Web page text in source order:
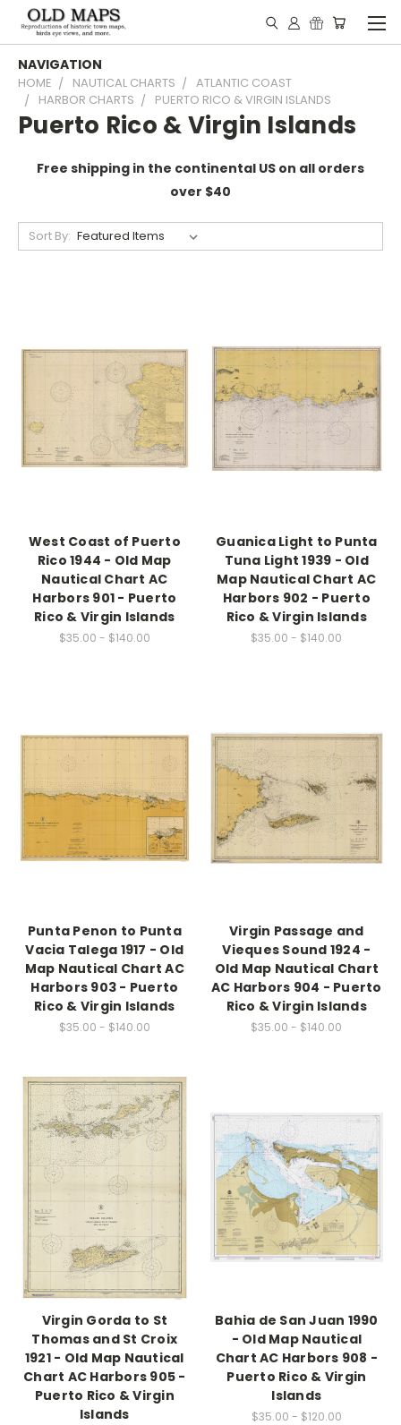
NAVIGATION
HOME NAUTICAL CHARTS
ATLANTIC COAST
HARBOR CHARTS
PUERTO RICO & VIRGIN ISLANDS
Puerto Rico & Virgin Islands
Free shipping in the continental US on all orders
over $40
Sort By:
West Coast of Puerto
Rico 1944 - Old Map
Nautical Chart AC
Harbors 901 - Puerto
Rico & Virgin Islands
$35.00 - $140.00
Guanica Light to Punta
Tuna Light 1939 - Old
Map Nautical Chart AC
Harbors 902 - Puerto
Rico & Virgin Islands
$35.00 - $140.00
Punta Penon to Punta
Vacia Talega 1917 - Old
Map Nautical Chart AC
Harbors 903 - Puerto
Rico & Virgin Islands
$35.00 - $140.00
Virgin Passage and
Vieques Sound 1924 -
Old Map Nautical Chart
AC Harbors 904 - Puerto
Rico & Virgin Islands
$35.00 - $140.00
Virgin Gorda to St
Thomas and St Croix
1921 - Old Map Nautical
Chart AC Harbors 905 -
Puerto Rico & Virgin
Islands
Bahia de San Juan 1990
- Old Map Nautical
Chart AC Harbors 908 -
Puerto Rico & Virgin
Islands
$35.00 - $120.00